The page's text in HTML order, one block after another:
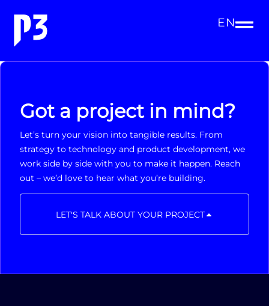
EN
Got a project in mind?
Let’s turn your vision into tangible results. From
strategy to technology and product development, we
work side by side with you to make it happen. Reach
out – we’d love to hear what you’re building.
LET'S TALK ABOUT YOUR PROJECT